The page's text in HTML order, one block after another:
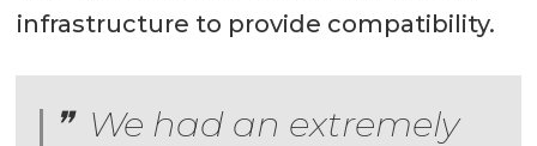
infrastructure to provide compatibility.
We had an extremely